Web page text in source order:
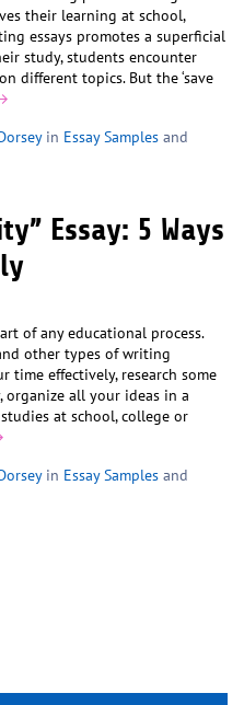
their learning at school,
essays promotes a superficial
study, students encounter
different topics. But the ‘save
in Essay Samples and
Essay: 5 Ways
of any educational process.
other types of writing
time effectively, research some
organize all your ideas in a
at school, college or
in Essay Samples and